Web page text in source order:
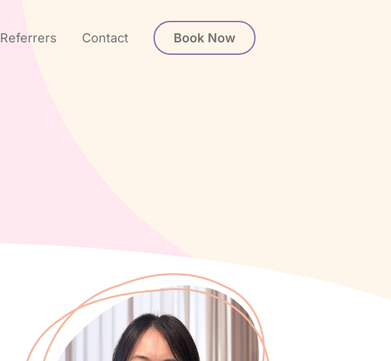
Referrers Contact Book Now